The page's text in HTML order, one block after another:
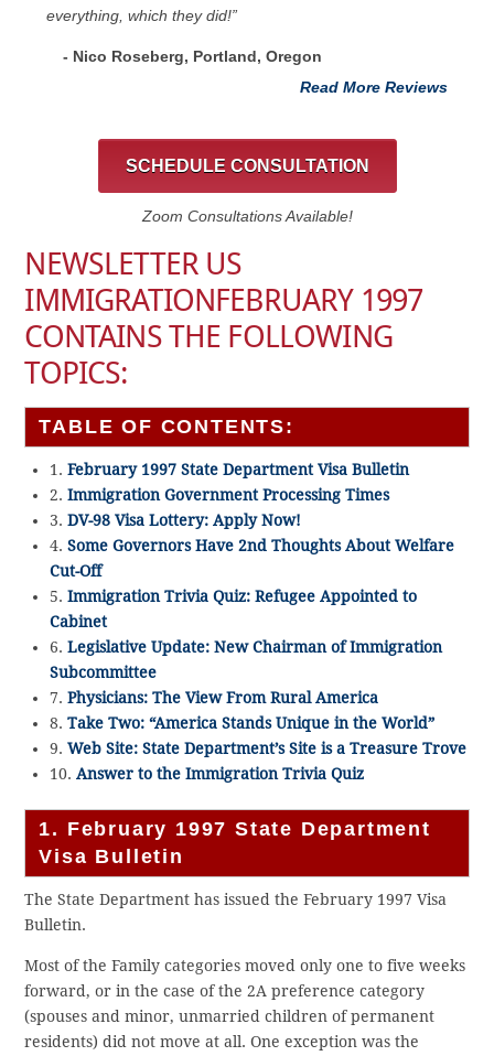
everything, which they did!”
- Nico Roseberg, Portland, Oregon
Read More Reviews
SCHEDULE CONSULTATION
Zoom Consultations Available!
NEWSLETTER US
IMMIGRATIONFEBRUARY 1997
CONTAINS THE FOLLOWING
TOPICS:
TABLE OF CONTENTS:
1. February 1997 State Department Visa Bulletin
2. Immigration Government Processing Times
3. DV-98 Visa Lottery: Apply Now!
4. Some Governors Have 2nd Thoughts About Welfare
Cut-Off
5. Immigration Trivia Quiz: Refugee Appointed to
Cabinet
6. Legislative Update: New Chairman of Immigration
Subcommittee
7. Physicians: The View From Rural America
8. Take Two: “America Stands Unique in the World”
9. Web Site: State Department’s Site is a Treasure Trove
10. Answer to the Immigration Trivia Quiz
1. February 1997 State Department
Visa Bulletin
The State Department has issued the February 1997 Visa
Bulletin.
Most of the Family categories moved only one to five weeks
forward, or in the case of the 2A preference category
(spouses and minor, unmarried children of permanent
residents) did not move at all. One exception was the